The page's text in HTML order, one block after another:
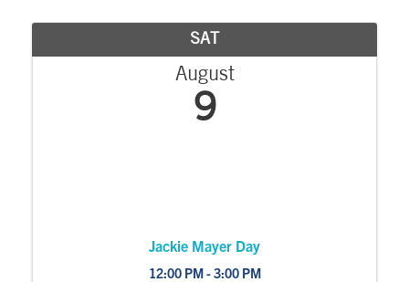
SAT
August
9
Jackie Mayer Day
12:00 PM - 3:00 PM